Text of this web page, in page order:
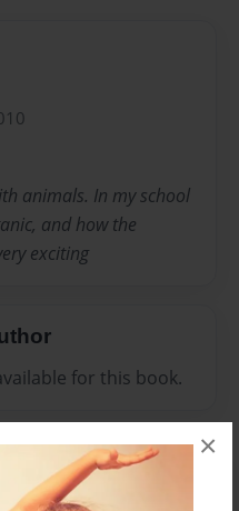
×
animals. In my school
and how the
exciting
for this book.